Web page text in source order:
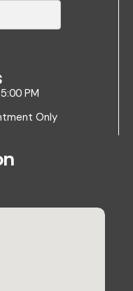
PM
Only